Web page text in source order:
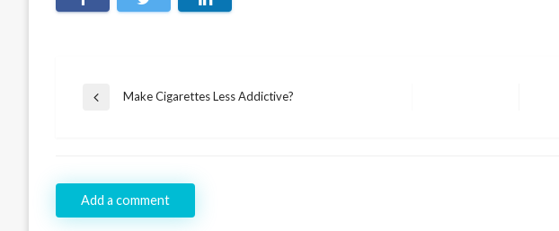
Post
PreviousMake Cigarettes Less Addictive?
Add a comment